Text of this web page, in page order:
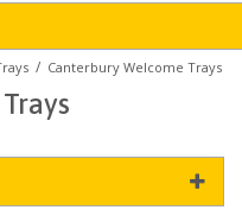
/ Canterbury Welcome Trays